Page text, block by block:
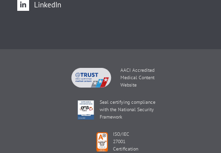
LinkedIn
AACI Accredited
Medical Content
Website
Seal certifying compliance
with the National Security
Framework
ISO/IEC
27001
Certification